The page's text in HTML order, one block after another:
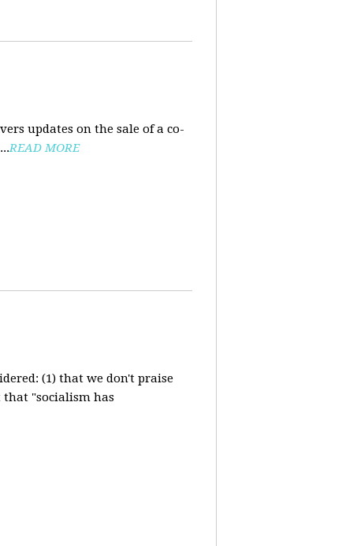
updates on the sale of a co-
READ MORE
(1) that we don't praise
"socialism has